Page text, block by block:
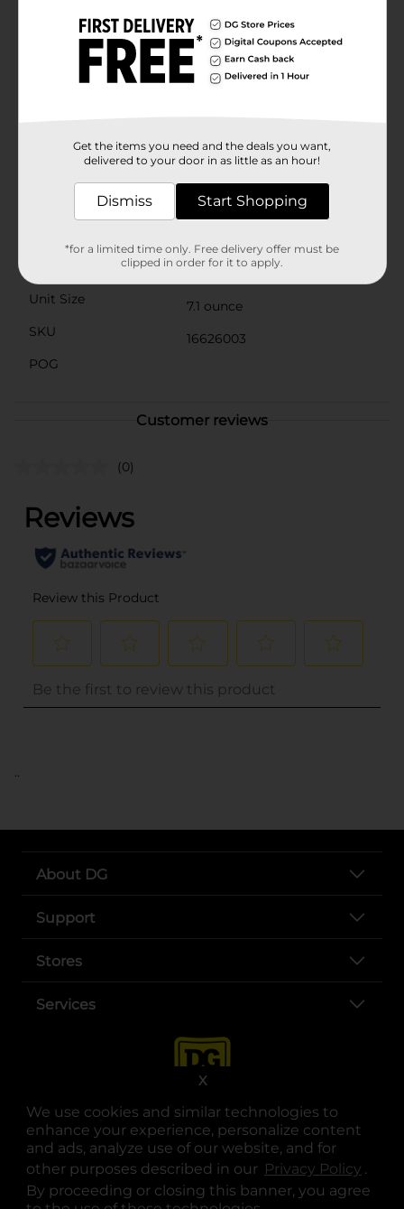
We use cookies and similar technologies to
enhance your experience, personalize content
and ads, analyze use of our website, and for
other purposes described in our Privacy Policy .
By proceeding or closing this banner, you agree
X
treat.Packaged in a convenient container, these
cookies are easy to take on the go or keep fresh at
home for your family and friends to enjoy. Whether
you're sharing them at a gathering, packing them in a
lunchbox, or treating yourself to a comforting snack,
General. They're a classic treat that's always in good
In Store
Unit Size
7.1 ounce
SKU
16626003
POG
Customer reviews
(0)
..
About DG
Support
Stores
Services
opens in a new tab
opens in a new tab
opens in a new tab
opens in a new tab
opens in a new tab
opens in a new tab
Get the items you need and the deals you want,
delivered to your door in as little as an hour!
Dismiss Start Shopping
*for a limited time only. Free delivery offer must be
clipped in order for it to apply.